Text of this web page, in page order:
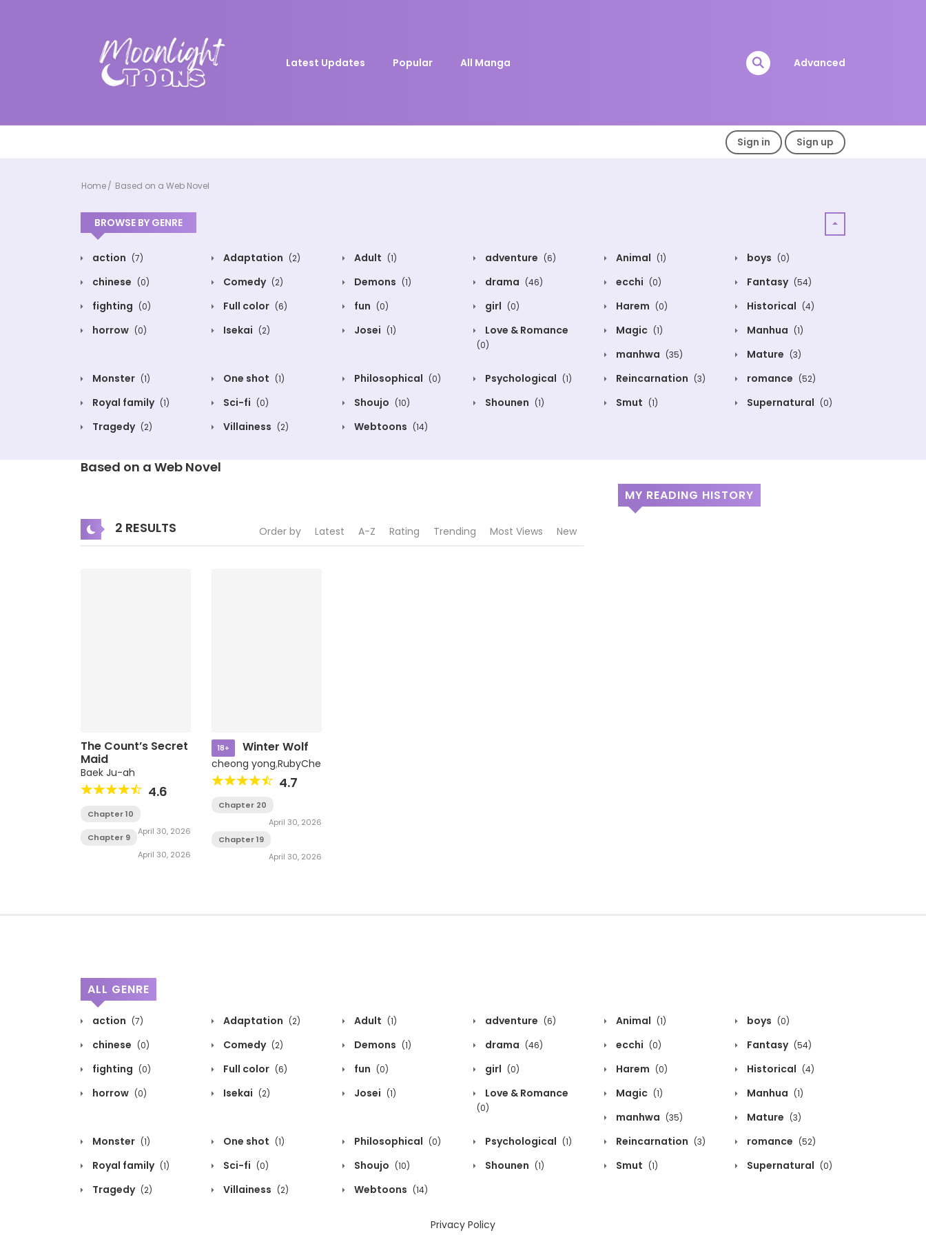
Latest Updates Popular All Manga Advanced
Sign in Sign up
Home Based on a Web Novel
BROWSE BY GENRE
action (7) Adaptation (2) Adult (1) adventure (6) Animal (1) boys (0)
chinese (0) Comedy (2) Demons (1) drama (46) ecchi (0) Fantasy (54)
fighting (0) Full color (6) fun (0) girl (0) Harem (0) Historical (4)
horrow (0) Isekai (2) Josei (1) Love & Romance
(0)
Magic (1) Manhua (1)
manhwa (35) Mature (3)
Monster (1) One shot (1) Philosophical (0) Psychological (1) Reincarnation (3) romance (52)
Royal family (1) Sci-fi (0) Shoujo (10) Shounen (1) Smut (1) Supernatural (0)
Tragedy (2) Villainess (2) Webtoons (14)
Based on a Web Novel
2 RESULTS Order by Latest A-Z Rating Trending Most Views New
The Count’s Secret
Maid
Baek Ju-ah
4.6
Chapter 10
April 30, 2026
Chapter 9
April 30, 2026
18+ Winter Wolf
cheong yong,RubyChe
4.7
Chapter 20
April 30, 2026
Chapter 19
April 30, 2026
MY READING HISTORY
ALL GENRE
action (7) Adaptation (2) Adult (1) adventure (6) Animal (1) boys (0)
chinese (0) Comedy (2) Demons (1) drama (46) ecchi (0) Fantasy (54)
fighting (0) Full color (6) fun (0) girl (0) Harem (0) Historical (4)
horrow (0) Isekai (2) Josei (1) Love & Romance
(0)
Magic (1) Manhua (1)
manhwa (35) Mature (3)
Monster (1) One shot (1) Philosophical (0) Psychological (1) Reincarnation (3) romance (52)
Royal family (1) Sci-fi (0) Shoujo (10) Shounen (1) Smut (1) Supernatural (0)
Tragedy (2) Villainess (2) Webtoons (14)
Privacy Policy